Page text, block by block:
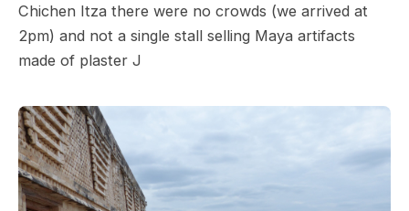
Chichen Itza there were no crowds (we arrived at
2pm) and not a single stall selling Maya artifacts
made of plaster J